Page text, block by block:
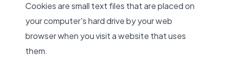
Cookies are small text files that are placed on
your computer's hard drive by your web
browser when you visit a website that uses
them.